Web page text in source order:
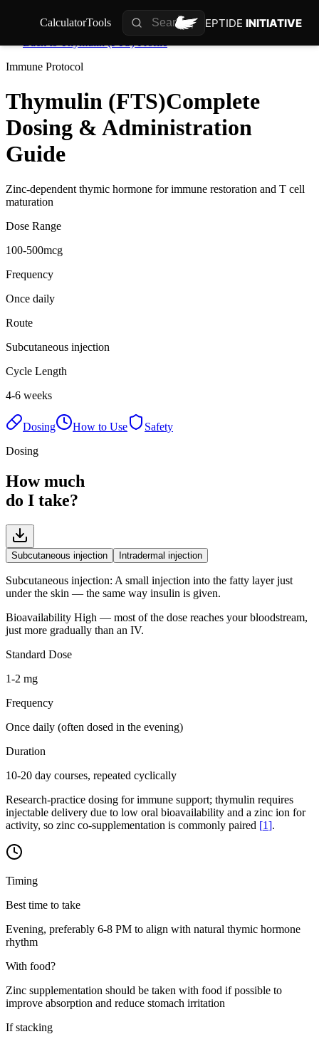
CalculatorTools PEPTIDE INITIATIVE
Immune Protocol
Thymulin (FTS)Complete
Dosing & Administration
Guide
Zinc-dependent thymic hormone for immune restoration and T cell
maturation
Dose Range
100-500mcg
Frequency
Once daily
Route
Subcutaneous injection
Cycle Length
4-6 weeks
Dosing How to Use
Safety
Dosing
How much
do I take?
Subcutaneous injection Intradermal injection
Subcutaneous injection: A small injection into the fatty layer just
under the skin — the same way insulin is given.
Bioavailability High — most of the dose reaches your bloodstream,
just more gradually than an IV.
Standard Dose
1-2 mg
Frequency
Once daily (often dosed in the evening)
Duration
10-20 day courses, repeated cyclically
Research-practice dosing for immune support; thymulin requires
injectable delivery due to low oral bioavailability and a zinc ion for
activity, so zinc co-supplementation is commonly paired [1].
Timing
Best time to take
Evening, preferably 6-8 PM to align with natural thymic hormone
rhythm
With food?
Zinc supplementation should be taken with food if possible to
improve absorption and reduce stomach irritation
If stacking